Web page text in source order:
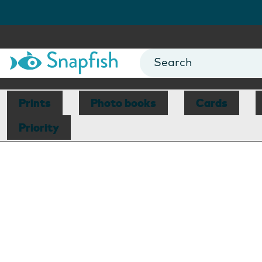
Prints Photo books Cards
Priority